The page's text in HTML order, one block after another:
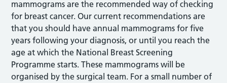
mammograms are the recommended way of checking
for breast cancer. Our current recommendations are
that you should have annual mammograms for five
years following your diagnosis, or until you reach the
age at which the National Breast Screening
Programme starts. These mammograms will be
organised by the surgical team. For a small number of